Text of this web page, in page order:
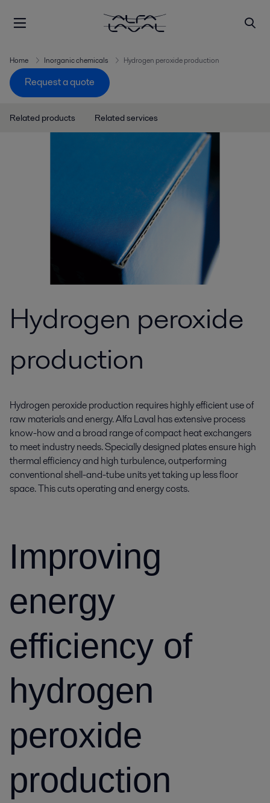
Home Inorganic chemicals Hydrogen peroxide production
Request a quote
Related products Related services
Hydrogen peroxide
production
Hydrogen peroxide production requires highly efficient use of
raw materials and energy. Alfa Laval has extensive process
know-how and a broad range of compact heat exchangers
to meet industry needs. Specially designed plates ensure high
thermal efficiency and high turbulence, outperforming
conventional shell-and-tube units yet taking up less floor
space. This cuts operating and energy costs.
Improving
energy
efficiency of
hydrogen
peroxide
production